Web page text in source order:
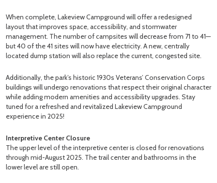
When complete, Lakeview Campground will offer a redesigned
layout that improves space, accessibility, and stormwater
management. The number of campsites will decrease from 71 to 41—
but 40 of the 41 sites will now have electricity. A new, centrally
located dump station will also replace the current, congested site.
Additionally, the park’s historic 1930s Veterans’ Conservation Corps
buildings will undergo renovations that respect their original character
while adding modern amenities and accessibility upgrades. Stay
tuned for a refreshed and revitalized Lakeview Campground
experience in 2025!
Interpretive Center Closure
The upper level of the interpretive center is closed for renovations
through mid-August 2025. The trail center and bathrooms in the
lower level are still open.